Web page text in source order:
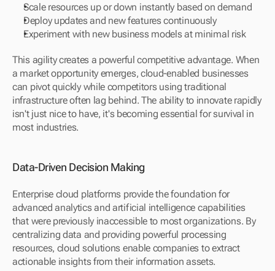
Scale resources up or down instantly based on demand
Deploy updates and new features continuously
Experiment with new business models at minimal risk
This agility creates a powerful competitive advantage. When
a market opportunity emerges, cloud-enabled businesses
can pivot quickly while competitors using traditional
infrastructure often lag behind. The ability to innovate rapidly
isn't just nice to have, it's becoming essential for survival in
most industries.
Data-Driven Decision Making
Enterprise cloud platforms provide the foundation for
advanced analytics and artificial intelligence capabilities
that were previously inaccessible to most organizations. By
centralizing data and providing powerful processing
resources, cloud solutions enable companies to extract
actionable insights from their information assets.